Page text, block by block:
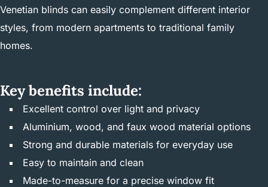
Venetian blinds can easily complement different interior
styles, from modern apartments to traditional family
homes.
Key benefits include:
Excellent control over light and privacy
Aluminium, wood, and faux wood material options
Strong and durable materials for everyday use
Easy to maintain and clean
Made-to-measure for a precise window fit